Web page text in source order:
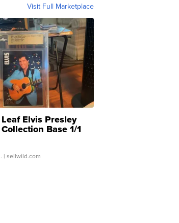
Visit Full Marketplace
Elvis Presley
Base 1/1
...
| sellwild.com